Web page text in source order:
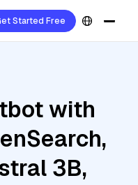
Started Free
with
3B,